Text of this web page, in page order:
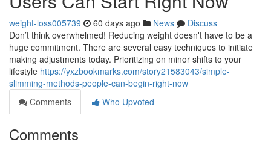
weight-loss005739 60 days ago News
Discuss
Don’t think overwhelmed! Reducing weight doesn't have to be a
huge commitment. There are several easy techniques to initiate
making adjustments today. Prioritizing on minor shifts to your
lifestyle https://yxzbookmarks.com/story21583043/simple-
slimming-methods-people-can-begin-right-now
Comments
Who Upvoted
Comments